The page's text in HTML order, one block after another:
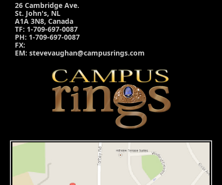
26 Cambridge Ave.
St. John's, NL
A1A 3N8, Canada
TF: 1-709-697-0087
PH: 1-709-697-0087
FX:
EM: stevevaughan@campusrings.com